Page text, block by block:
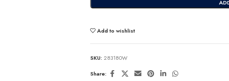
Add to wishlist
SKU: 283180W
Share: